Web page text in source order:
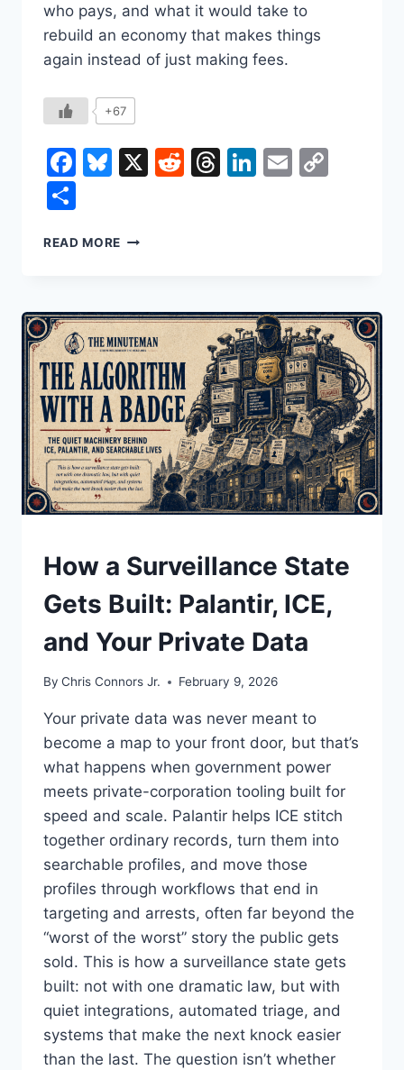
who pays, and what it would take to
rebuild an economy that makes things
again instead of just making fees.
+67
Facebook
Bluesky
X Reddit
Threads
LinkedIn
Email
READ MORE WHY
BROKEN:
IT’S
OVER-
FINANCIALIZED
UNDERSTAND
How a Surveillance State
Gets Built: Palantir, ICE,
and Your Private Data
By Chris Connors Jr. February 9, 2026
Your private data was never meant to
become a map to your front door, but that’s
what happens when government power
meets private-corporation tooling built for
speed and scale. Palantir helps ICE stitch
together ordinary records, turn them into
searchable profiles, and move those
profiles through workflows that end in
targeting and arrests, often far beyond the
“worst of the worst” story the public gets
sold. This is how a surveillance state gets
built: not with one dramatic law, but with
quiet integrations, automated triage, and
systems that make the next knock easier
than the last. The question isn’t whether